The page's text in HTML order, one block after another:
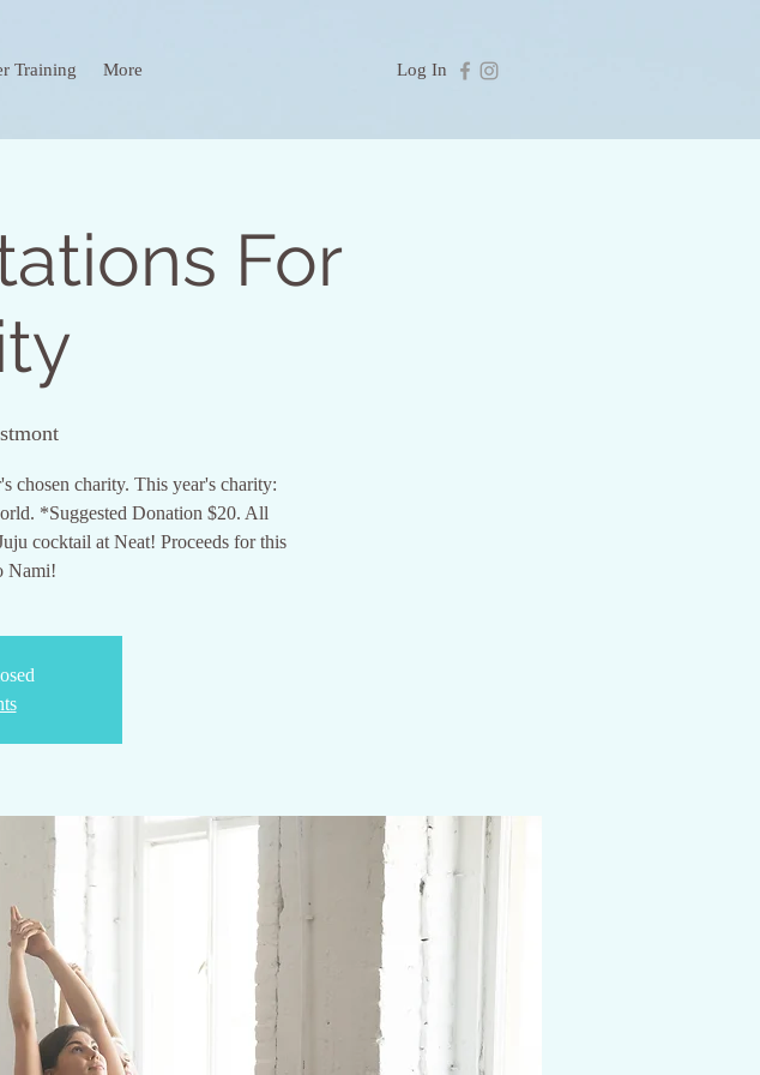
Training More Log In
For
chosen charity. This year's charity:
*Suggested Donation $20. All
cocktail at Neat! Proceeds for this
Nami!